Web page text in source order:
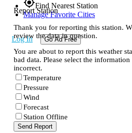
gps_fixedFind Nearest Station
Manage Favorite Cities
Log In Go Ad Free
Report Station
Thank you for reporting this station.
review the data in question.
You are about to report this weather
bad data. Please select the information
incorrect.
Temperature
Pressure
Wind
Forecast
Station Offline
Send Report